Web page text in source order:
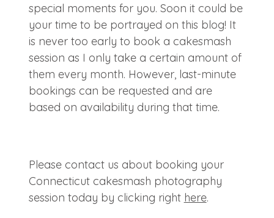
special moments for you. Soon it could be
your time to be portrayed on this blog! It
is never too early to book a cakesmash
session as I only take a certain amount of
them every month. However, last-minute
bookings can be requested and are
based on availability during that time.
Please contact us about booking your
Connecticut cakesmash photography
session today by clicking right here.